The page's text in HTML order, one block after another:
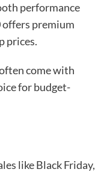
performance
offers premium
prices.
come with
for budget-
like Black Friday,